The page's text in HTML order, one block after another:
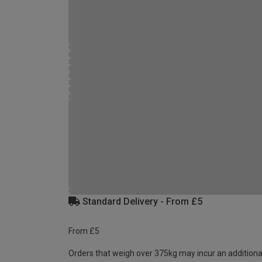
Standard Delivery - From £5
From £5
Orders that weigh over 375kg may incur an